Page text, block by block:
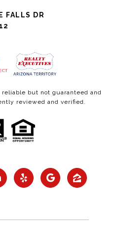
FALLS DR
but not guaranteed and
reviewed and verified.